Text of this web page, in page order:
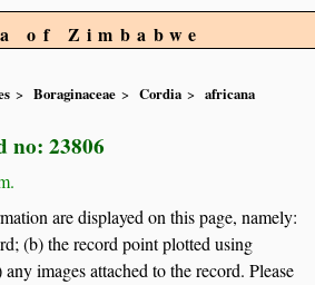
of Zimbabwe
Boraginaceae Cordia
africana
no: 23806
are displayed on this page, namely:
(b) the record point plotted using
images attached to the record. Please